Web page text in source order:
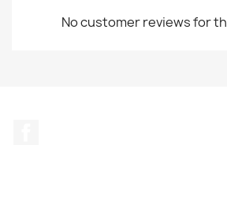
No customer reviews for